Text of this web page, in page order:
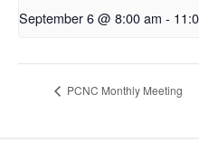
September 6 @ 8:00 am -
PCNC Monthly Meeting